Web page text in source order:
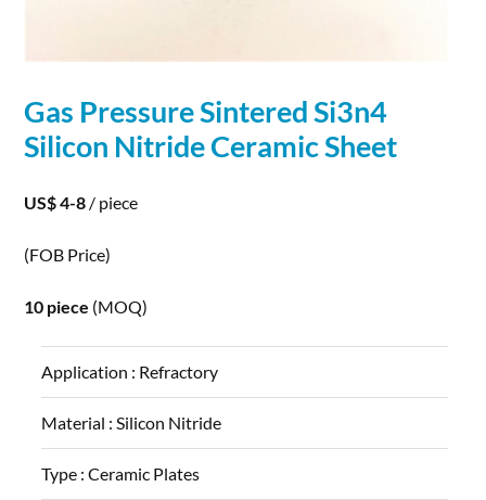
Gas Pressure Sintered Si3n4
Silicon NitrideCeramic Sheet
US$ 4-8 / piece
(FOB Price)
10 piece (MOQ)
Application : Refractory
Material :Silicon Nitride
Type :Ceramic Plates